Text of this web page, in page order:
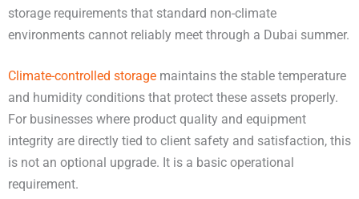
storage requirements that standard non-climate
environments cannot reliably meet through a Dubai summer.
Climate-controlled storage maintains the stable temperature
and humidity conditions that protect these assets properly.
For businesses where product quality and equipment
integrity are directly tied to client safety and satisfaction, this
is not an optional upgrade. It is a basic operational
requirement.